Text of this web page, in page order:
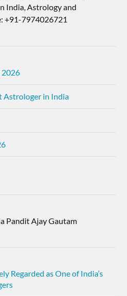
India, Astrology and
+91-7974026721
2026
Astrologer in India
Pandit Ajay Gautam
Regarded as One of India’s